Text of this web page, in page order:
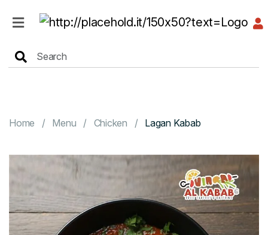
MENU
Home Menu Chicken Lagan Kabab